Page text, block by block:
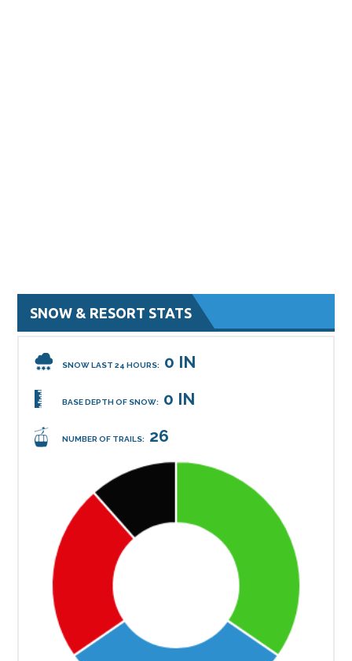
SNOW & RESORT STATS
SNOW LAST 24 HOURS: 0 IN
BASE DEPTH OF SNOW: 0 IN
NUMBER OF TRAILS: 26